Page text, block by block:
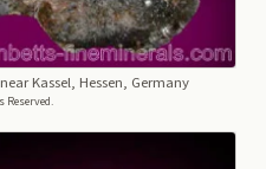
Kassel, Hessen, Germany